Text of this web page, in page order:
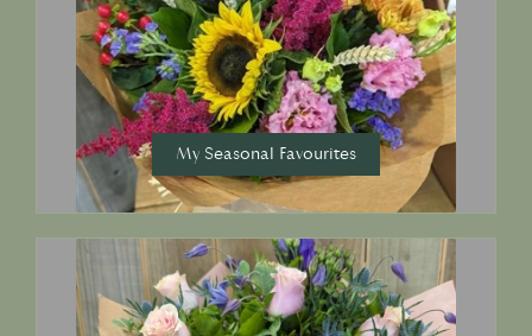
My Seasonal Favourites